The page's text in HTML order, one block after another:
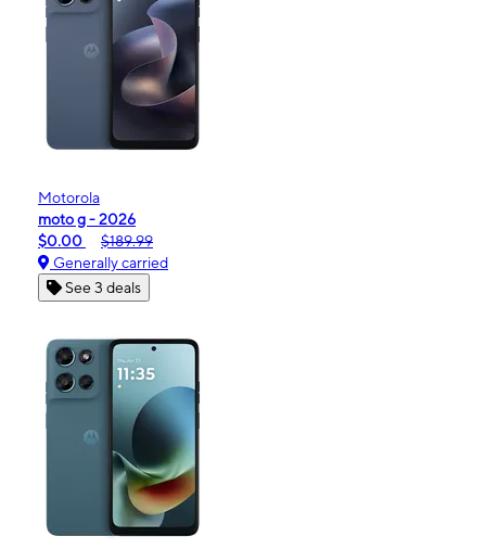
Motorola
moto g - 2026
$0.00
$189.99
Generally carried
See 3 deals